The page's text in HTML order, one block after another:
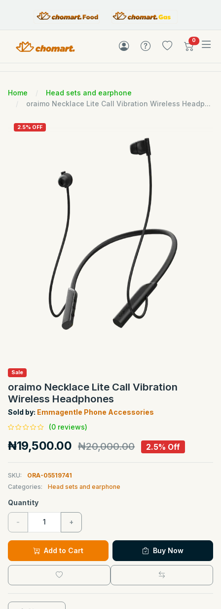
0items in
Home
Head sets and earphone
oraimo Necklace Lite Call Vibration Wireless Headp...
2.5% OFF
Sale
oraimo Necklace Lite Call Vibration
Wireless Headphones
Sold by: Emmagentle Phone Accessories
(0 reviews)
₦19,500.00 ₦20,000.00 2.5% Off
SKU:
ORA-05519741
Categories:
Head sets and earphone
Quantity
- +
Add to Cart Buy Now